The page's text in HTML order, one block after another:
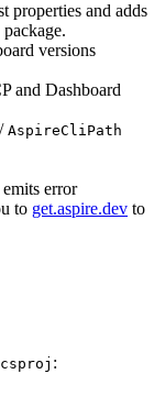
properties and adds
package.
versions
and Dashboard
/ AspireCliPath
error
to get.aspire.dev to
: